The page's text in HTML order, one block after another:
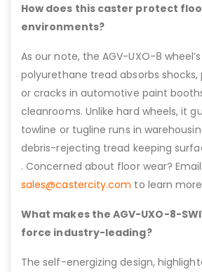
How does this caster protect
environments?
As our note, the AGV-UXO-8
polyurethane tread absorbs
or cracks in automotive paint
cleanrooms. Unlike hard wheels, it
towline or tugline runs in
debris-rejecting tread keeping
. Concerned about floor wear? Email
sales@castercity.com to learn
What makes the AGV-UXO-8-
force industry-leading?
The self-energizing design,